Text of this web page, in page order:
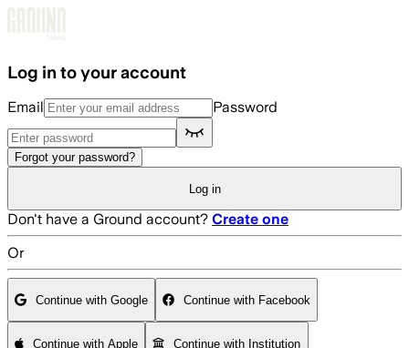
Log in to your account
Email Password
Forgot your password?
Log in
Don't have a Ground account? Create one
Or
Continue with Google Continue with Facebook
Continue with Apple Continue with Institution